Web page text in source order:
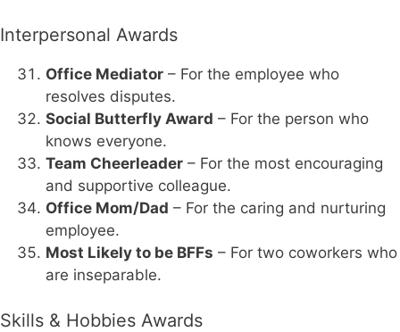
Interpersonal Awards
Office Mediator – For the employee who
resolves disputes.
Social Butterfly Award – For the person who
knows everyone.
Team Cheerleader – For the most encouraging
and supportive colleague.
Office Mom/Dad – For the caring and nurturing
employee.
Most Likely to be BFFs – For two coworkers who
are inseparable.
Skills & Hobbies Awards